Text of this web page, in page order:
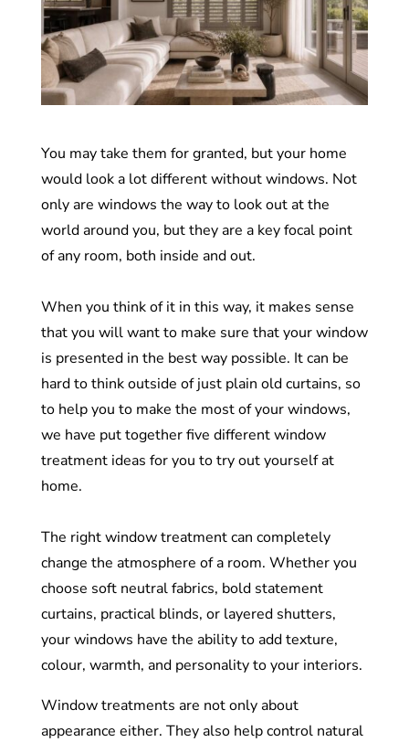
You may take them for granted, but your home
would look a lot different without windows. Not
only are windows the way to look out at the
world around you, but they are a key focal point
of any room, both inside and out.
When you think of it in this way, it makes sense
that you will want to make sure that your window
is presented in the best way possible. It can be
hard to think outside of just plain old curtains, so
to help you to make the most of your windows,
we have put together five different window
treatment ideas for you to try out yourself at
home.
The right window treatment can completely
change the atmosphere of a room. Whether you
choose soft neutral fabrics, bold statement
curtains, practical blinds, or layered shutters,
your windows have the ability to add texture,
colour, warmth, and personality to your interiors.
Window treatments are not only about
appearance either. They also help control natural